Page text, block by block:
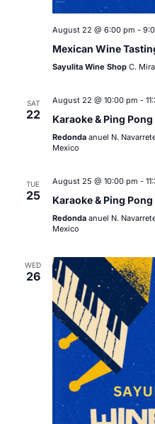
August 22 @ 6:00 pm -
Mexican Wine
Sayulita Wine Shop C.
SAT
22
August 22 @ 10:00 pm -
Karaoke & Ping
Redonda anuel N.
Mexico
TUE
25
August 25 @ 10:00 pm -
Karaoke & Ping
Redonda anuel N.
Mexico
WED
26